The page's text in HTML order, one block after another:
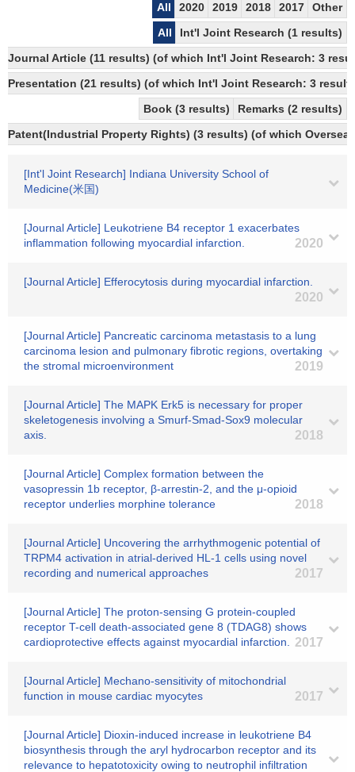
All 2020 2019 2018 2017
Other
All
Int'l Joint Research (1 results)
Journal Article (11 results) (of which Int'l Joint Research: 3
Presentation (21 results) (of which Int'l Joint Research: 3
Book (3 results)
Remarks (2 results)
Patent(Industrial Property Rights) (3 results) (of which
[Int'l Joint Research] Indiana University School of
Medicine(米国)
[Journal Article] Leukotriene B4 receptor 1 exacerbates
inflammation following myocardial infarction.
2020
[Journal Article] Efferocytosis during myocardial infarction.
2020
[Journal Article] Pancreatic carcinoma metastasis to a lung
carcinoma lesion and pulmonary fibrotic regions, overtaking
the stromal microenvironment
2019
[Journal Article] The MAPK Erk5 is necessary for proper
skeletogenesis involving a Smurf-Smad-Sox9 molecular
axis.
2018
[Journal Article] Complex formation between the
vasopressin 1b receptor, β-arrestin-2, and the μ-opioid
receptor underlies morphine tolerance
2018
[Journal Article] Uncovering the arrhythmogenic potential of
TRPM4 activation in atrial-derived HL-1 cells using novel
recording and numerical approaches
2017
[Journal Article] The proton-sensing G protein-coupled
receptor T-cell death-associated gene 8 (TDAG8) shows
cardioprotective effects against myocardial infarction.
2017
[Journal Article] Mechano-sensitivity of mitochondrial
function in mouse cardiac myocytes
2017
[Journal Article] Dioxin-induced increase in leukotriene B4
biosynthesis through the aryl hydrocarbon receptor and its
relevance to hepatotoxicity owing to neutrophil infiltration